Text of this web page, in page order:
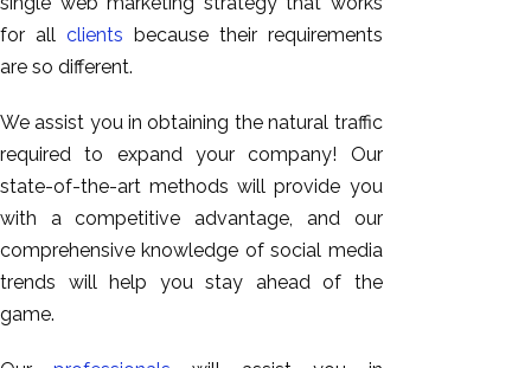
for all clients because their requirements
are so different.
We assist you in obtaining the natural traffic
required to expand your company! Our
state-of-the-art methods will provide you
with a competitive advantage, and our
comprehensive knowledge of social media
trends will help you stay ahead of the
game.